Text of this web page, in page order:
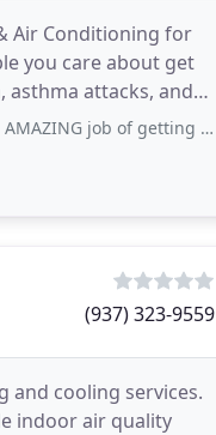
Air Conditioning for
you care about get
asthma attacks, and
care of quickly! These guys are
(937) 323-9559
and cooling services.
indoor air quality